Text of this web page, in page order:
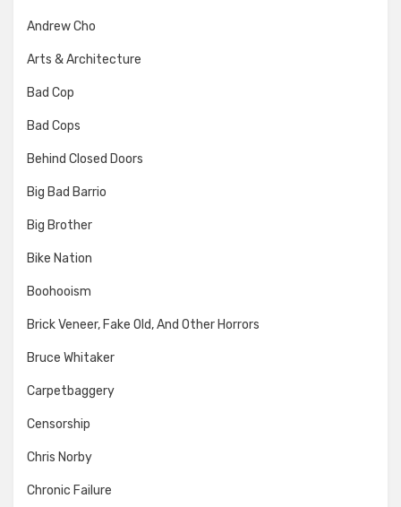
Andrew Cho
Arts & Architecture
Bad Cop
Bad Cops
Behind Closed Doors
Big Bad Barrio
Big Brother
Bike Nation
Boohooism
Brick Veneer, Fake Old, And Other Horrors
Bruce Whitaker
Carpetbaggery
Censorship
Chris Norby
Chronic Failure